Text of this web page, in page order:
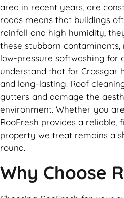
area in recent years, are
roads means that buildings
rainfall and high humidity,
these stubborn
low-pressure softwashing for
understand that for Crossgar
and long-lasting. Roof
gutters and damage the
environment. Whether you
RooFresh provides a
property we treat remains a
round.
Why Choose